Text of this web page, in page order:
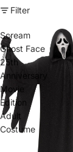
Filter
Scream
Ghost Face
25th
Anniversary
Movie
Edition
Adult
Costume